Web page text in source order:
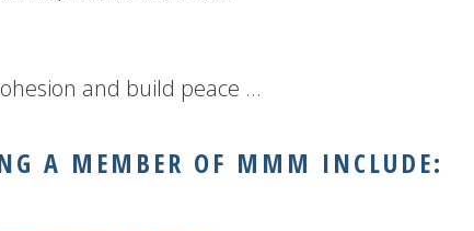
and build peace …
A MEMBER OF MMM INCLUDE: